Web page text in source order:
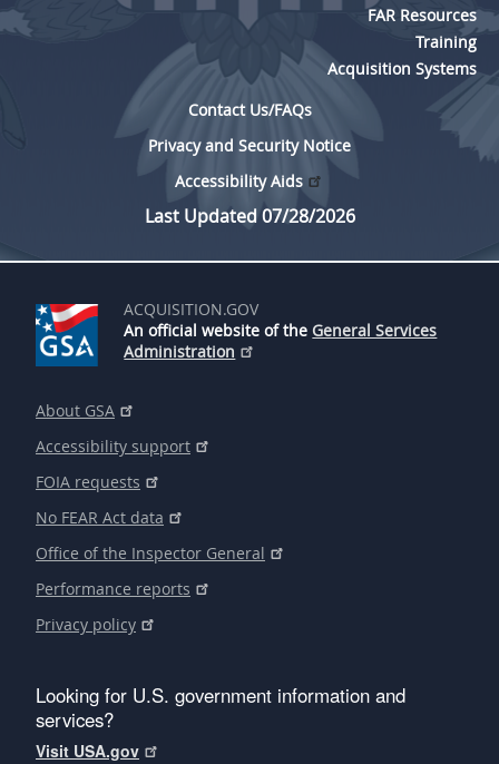
FAR Resources
Training
Acquisition Systems
Contact Us/FAQs
Privacy and Security Notice
Accessibility Aids
Last Updated 07/28/2026
ACQUISITION.GOV
An official website of the General Services
Administration
About GSA
Accessibility support
FOIA requests
No FEAR Act data
Office of the Inspector General
Performance reports
Privacy policy
Looking for U.S. government information and
services?
Visit USA.gov